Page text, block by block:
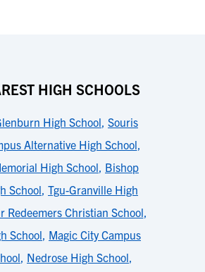
HIGH SCHOOLS
High School, Souris
Alternative High School,
High School, Bishop
School, Tgu-Granville High
Redeemers Christian School,
School, Magic City Campus
, Nedrose High School,